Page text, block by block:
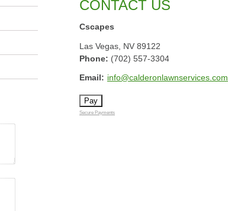
CONTACT US
Cscapes
Las Vegas NV 89122
Phone: (702) 557-3304
Email: info@calderonlawnservices.com
Secure Payments